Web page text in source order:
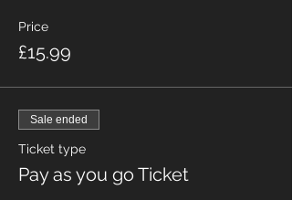
Price
£15.99
Sale ended
Ticket type
Pay as you go Ticket